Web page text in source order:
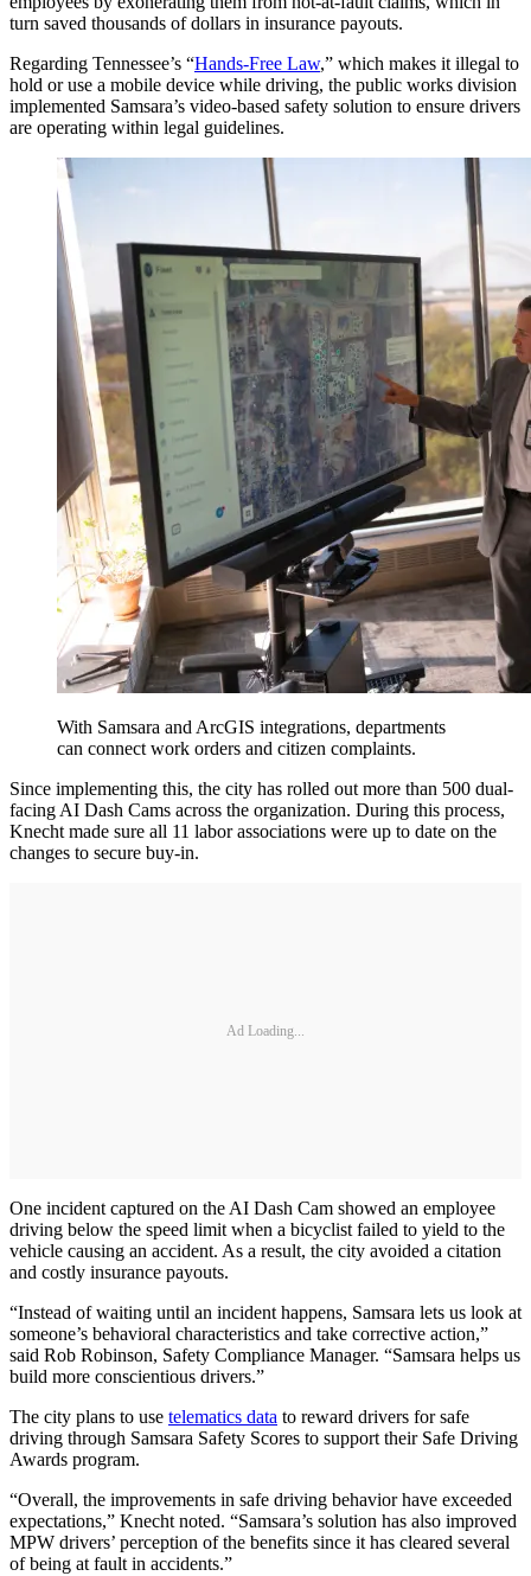
turn saved thousands of dollars in insurance payouts.
Regarding Tennessee’s “Hands-Free Law,” which makes it illegal to
hold or use a mobile device while driving, the public works division
implemented Samsara’s video-based safety solution to ensure drivers
are operating within legal guidelines.
With Samsara and ArcGIS integrations, departments
can connect work orders and citizen complaints.
Since implementing this, the city has rolled out more than 500 dual-
facing AI Dash Cams across the organization. During this process,
Knecht made sure all 11 labor associations were up to date on the
changes to secure buy-in.
Ad Loading...
One incident captured on the AI Dash Cam showed an employee
driving below the speed limit when a bicyclist failed to yield to the
vehicle causing an accident. As a result, the city avoided a citation
and costly insurance payouts.
“Instead of waiting until an incident happens, Samsara lets us look at
someone’s behavioral characteristics and take corrective action,”
said Rob Robinson, Safety Compliance Manager. “Samsara helps us
build more conscientious drivers.”
The city plans to use telematics data to reward drivers for safe
driving through Samsara Safety Scores to support their Safe Driving
Awards program.
“Overall, the improvements in safe driving behavior have exceeded
expectations,” Knecht noted. “Samsara’s solution has also improved
MPW drivers’ perception of the benefits since it has cleared several
of being at fault in accidents.”